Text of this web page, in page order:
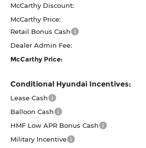
McCarthy Discount:
McCarthy Price:
Retail Bonus Cash
Dealer Admin Fee:
McCarthy Price:
Conditional Hyundai Incentives:
Lease Cash
Balloon Cash
HMF Low APR Bonus Cash
Military Incentive